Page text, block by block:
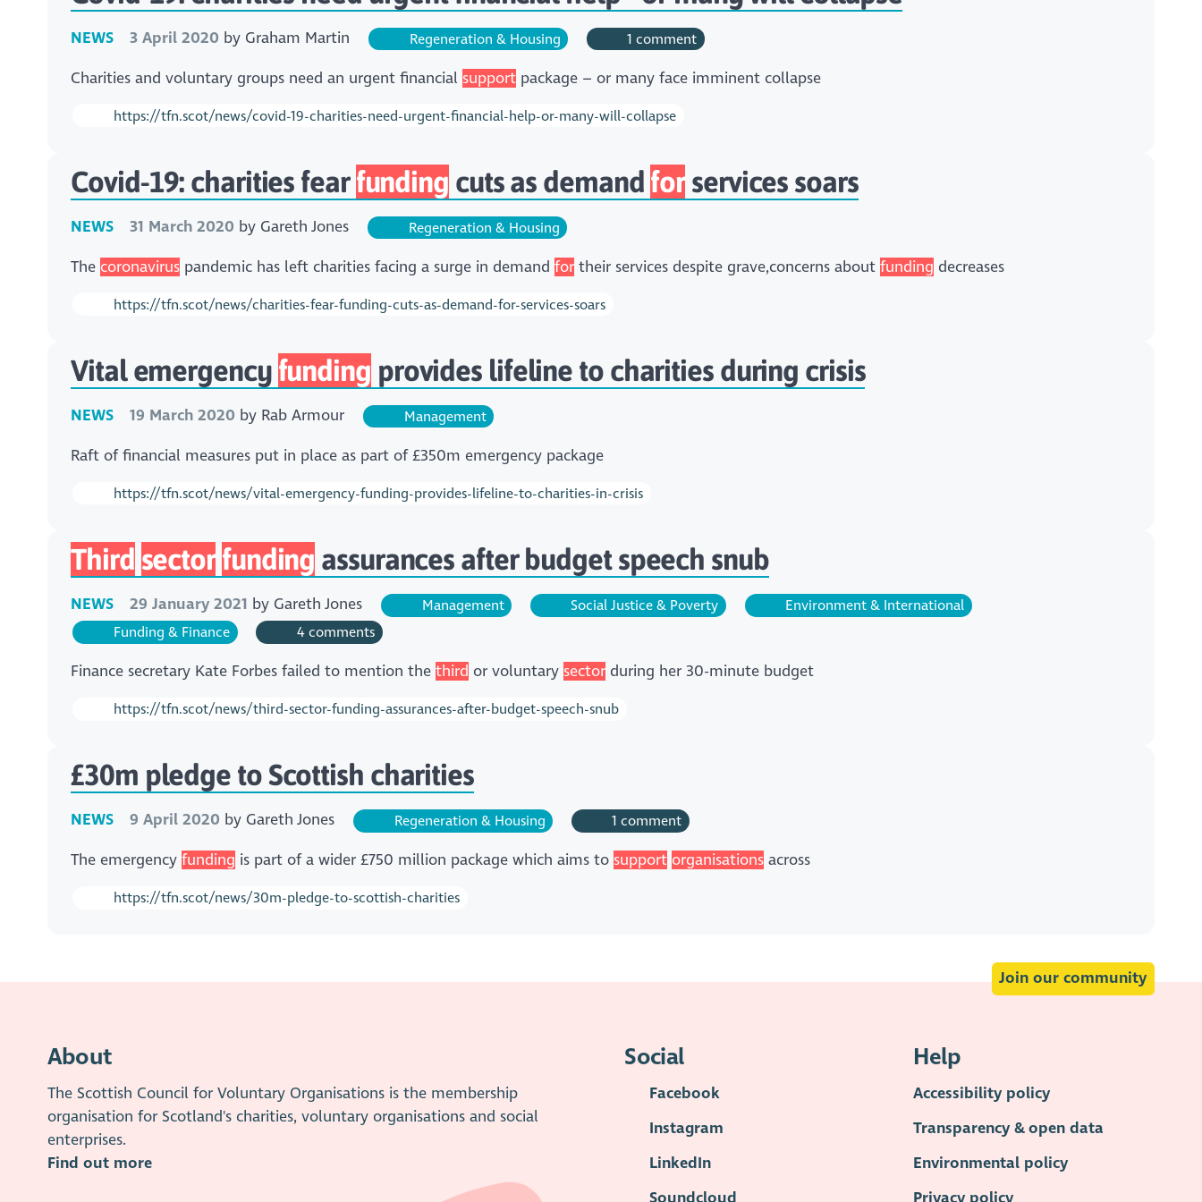
NEWS 3 April 2020 by Graham Martin Regeneration & Housing 1 comment
Charities and voluntary groups need an urgent financial support package – or many face imminent collapse
https://tfn.scot/news/covid-19-charities-need-urgent-financial-help-or-many-will-collapse
Covid-19: charities fearfunding cuts as demand for services soars
NEWS 31 March 2020 by Gareth Jones Regeneration & Housing
The coronavirus pandemic has left charities facing a surge in demandfor their services despite grave,concerns aboutfunding decreases
https://tfn.scot/news/charities-fear-funding-cuts-as-demand-for-services-soars
Vital emergency funding provides lifeline to charities during crisis
NEWS 19 March 2020 by Rab Armour Management
Raft of financial measures put in place as part of £350m emergency package
https://tfn.scot/news/vital-emergency-funding-provides-lifeline-to-charities-in-crisis
Third sector funding assurances after budget speech snub
NEWS 29 January 2021 by Gareth Jones Management Social Justice & Poverty
Environment & International
Funding & Finance
4 comments
Finance secretary Kate Forbes failed to mention thethird or voluntary sector during her 30-minute budget
https://tfn.scot/news/third-sector-funding-assurances-after-budget-speech-snub
£30m pledge to Scottish charities
NEWS 9 April 2020 by Gareth Jones Regeneration & Housing 1 comment
The emergencyfunding is part of a wider £750 million package which aims to support organisations across
https://tfn.scot/news/30m-pledge-to-scottish-charities
Join our community
About
The Scottish Council for Voluntary Organisations is the membership
organisation for Scotland's charities, voluntary organisations and social
enterprises.
Find out more
Social
Facebook
Instagram
LinkedIn
Soundcloud
Help
Accessibility policy
Transparency & open data
Environmental policy
Privacy policy